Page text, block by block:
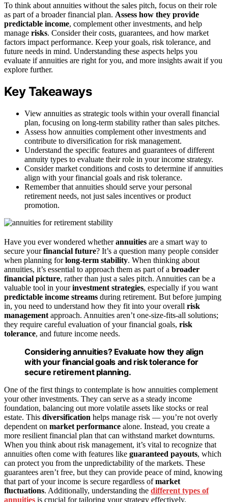
To think about annuities without the sales pitch, focus on their role
as part of a broader financial plan. Assess how they provide
predictable income, complement other investments, and help
manage risks. Consider their costs, guarantees, and how market
factors impact performance. Keep your goals, risk tolerance, and
future needs in mind. Understanding these aspects helps you
evaluate if annuities are right for you, and more insights await if you
explore further.
Key Takeaways
View annuities as strategic tools within your overall financial
plan, focusing on long-term stability rather than sales pitches.
Assess how annuities complement other investments and
contribute to diversification for risk management.
Understand the specific features and guarantees of different
annuity types to evaluate their role in your income strategy.
Consider market conditions and costs to determine if annuities
align with your financial goals and risk tolerance.
Remember that annuities should serve your personal
retirement needs, not just sales incentives or product
promotion.
Have you ever wondered whetherannuities are a smart way to
secure yourfinancial future? It’s a question many people consider
when planning forlong-term stability. When thinking about
annuities, it’s essential to approach them as part of a broader
financial picture, rather than just a sales pitch. Annuities can be a
valuable tool in yourinvestment strategies, especially if you want
predictable income streams during retirement. But before jumping
in, you need to understand how they fit into your overall risk
management approach. Annuities aren’t one-size-fits-all solutions;
they require careful evaluation of your financial goals, risk
tolerance, and future income needs.
Considering annuities? Evaluate how they align
with your financial goals and risk tolerance for
secure retirement planning.
One of the first things to contemplate is how annuities complement
your other investments. They can serve as a steady income
foundation, balancing out more volatile assets like stocks or real
estate. This diversification helps manage risk — you’re not overly
dependent on market performance alone. Instead, you create a
more resilient financial plan that can withstand market downturns.
When you think about risk management, it’s vital to recognize that
annuities often come with features like guaranteed payouts, which
can protect you from the unpredictability of the markets. These
guarantees aren’t free, but they can provide peace of mind, knowing
that part of your income is secure regardless ofmarket
fluctuations. Additionally, understanding the different types of
annuities is crucial for tailoring your strategy effectively.